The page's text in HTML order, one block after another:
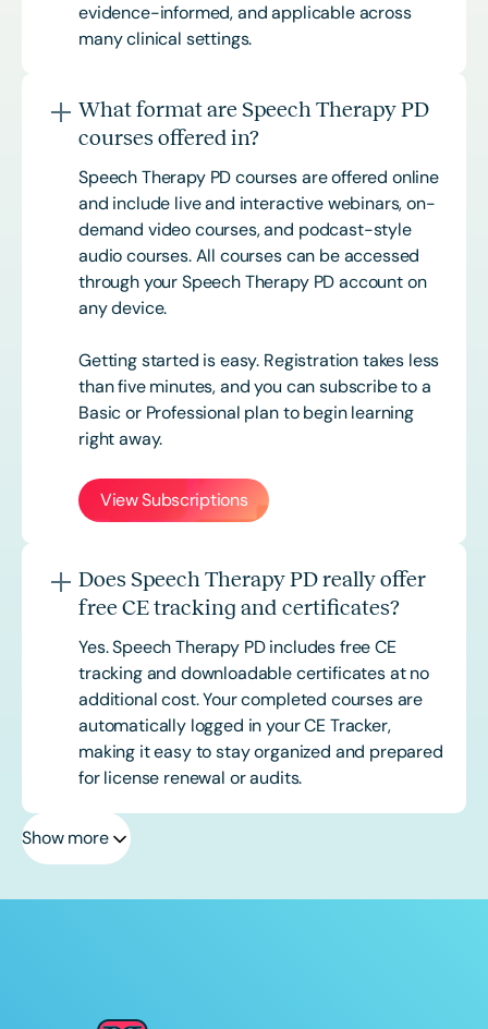
evidence-informed, and applicable across
many clinical settings.
What format are Speech Therapy PD
courses offered in?
Speech Therapy PD courses are offered online
and include live and interactive webinars, on-
demand video courses, and podcast-style
audio courses. All courses can be accessed
through your Speech Therapy PD account on
any device.
Getting started is easy. Registration takes less
than five minutes, and you can subscribe to a
Basic or Professional plan to begin learning
right away.
View Subscriptions
Does Speech Therapy PD really offer
free CE tracking and certificates?
Yes. Speech Therapy PD includes free CE
tracking and downloadable certificates at no
additional cost. Your completed courses are
automatically logged in your CE Tracker,
making it easy to stay organized and prepared
for license renewal or audits.
Show more